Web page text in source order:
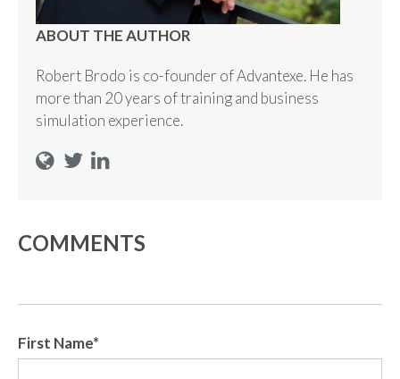
ABOUT THE AUTHOR
Robert Brodo is co-founder of Advantexe. He has
more than 20 years of training and business
simulation experience.
COMMENTS
First Name*